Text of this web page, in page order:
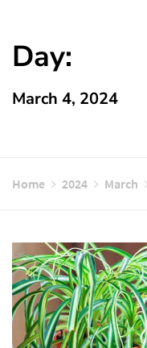
Day:
March 4, 2024
Home 2024 March